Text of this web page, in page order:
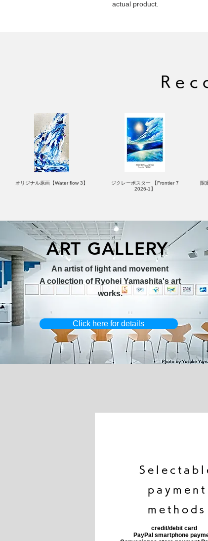
actual product.
オリジナル原画【Water flow 3】
ジクレーポスター 【Frontier 7
2026-1】
限
オリジナル原画【Splash image
1】
3（digital）】
オリジナル原画【Horizon 2026-
1】
1】
ART GALLERY
An artist of light and movement
A collection of Ryohei Yamashita's art
works.
Click here for details
payment
methods
credit/debit card
PayPal smartphone